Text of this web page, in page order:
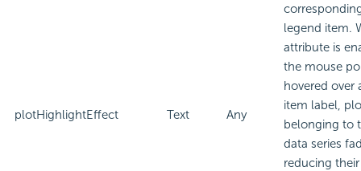
plotHighlightEffect Text Any
legend item.
attribute is
the mouse
hovered over
item label,
belonging to
data series
reducing